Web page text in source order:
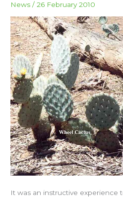
News /26 February 2010
It was an instructive experience